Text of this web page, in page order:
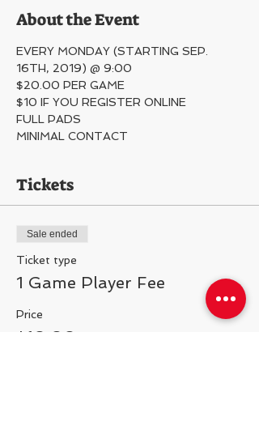
About the Event
EVERY MONDAY (STARTING SEP.
16TH, 2019) @ 9:00
$20.00 PER GAME
$10 IF YOU REGISTER ONLINE
FULL PADS
MINIMAL CONTACT
Tickets
Sale ended
Ticket type
1 Game Player Fee
Price
$10.00